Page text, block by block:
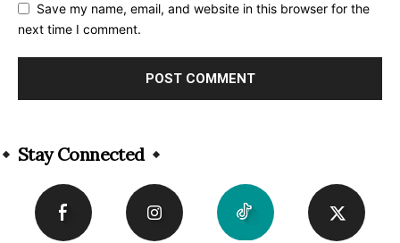
Save my name, email, and website in this browser for the
next time I comment.
Stay Connected